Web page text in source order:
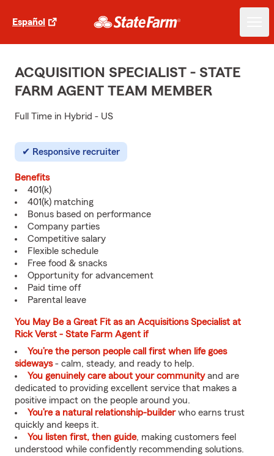
Español
ACQUISITION SPECIALIST - STATE
FARM AGENT TEAM MEMBER
Full Time in Hybrid - US
Responsive recruiter
Benefits
401(k)
401(k) matching
Bonus based on performance
Company parties
Competitive salary
Flexible schedule
Free food & snacks
Opportunity for advancement
Paid time off
Parental leave
You May Be a Great Fit as an Acquisitions Specialist at
Rick Verst - State Farm Agent if
You’re the person people call first when life goes
sideways- calm, steady, and ready to help.
You genuinely care about your communityand are
dedicated to providing excellent service that makes a
positive impact on the people around you.
You’re a natural relationship-builderwho earns trust
quickly and keeps it.
You listen first, then guide, making customers feel
understood while confidently recommending solutions.